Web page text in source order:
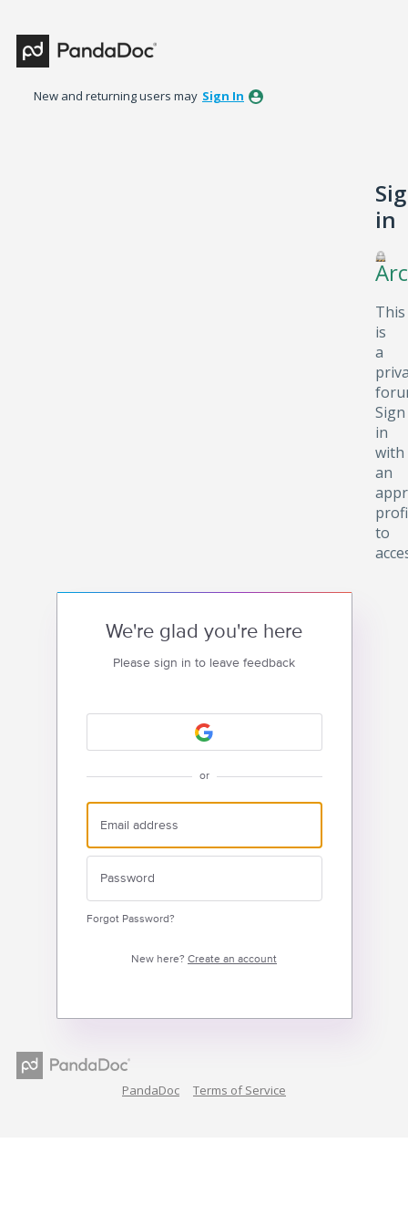
New and returning users may Sign In
in
This
is
a
Sign
in
with
an
to
We're glad you're here
Please sign in to leave feedback
or
Forgot Password?
New here? Create an account
PandaDoc Terms of Service